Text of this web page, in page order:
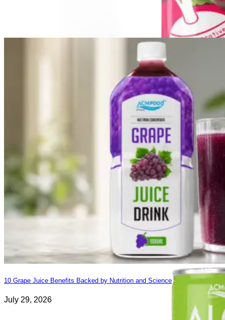
Vegetable Drink
Vegetable Drink made from selected vegetables for a
refreshing taste.
10 Grape Juice Benefits Backed by Nutrition and Science
July 29, 2026